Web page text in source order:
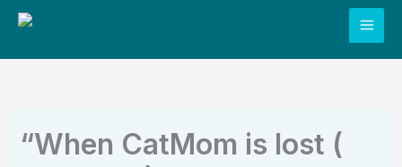
Skip
“When CatMom is lost (